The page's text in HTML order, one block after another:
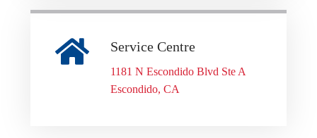
Service Centre
1181 N Escondido Blvd Ste A
Escondido, CA